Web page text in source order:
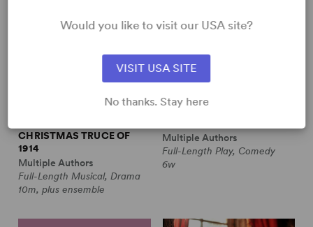
CHRISTMAS TRUCE OF
1914
Multiple Authors
Full-Length Musical, Drama
10m, plus ensemble
Multiple Authors
Full-Length Play, Comedy
6w
Would you like to visit our USA site?
VISIT USA SITE
No thanks. Stay here